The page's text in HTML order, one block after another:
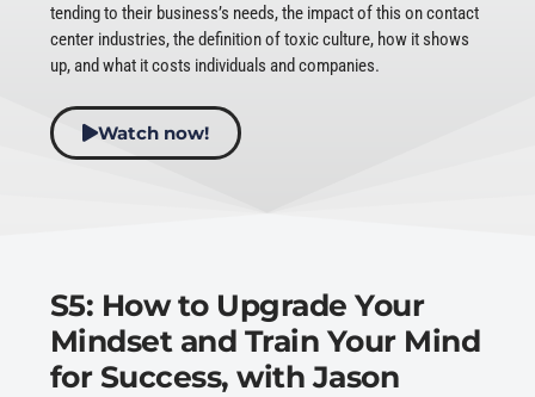
tending to their business’s needs, the impact of this on contact
center industries, the definition of toxic culture, how it shows
up, and what it costs individuals and companies.
Watch now!
S5: How to Upgrade Your
Mindset and Train Your Mind
for Success, with Jason